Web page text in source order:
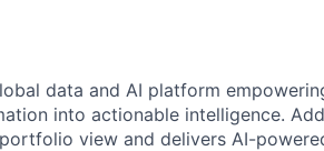
data and AI platform
into actionable intelligence.
view and delivers AI-